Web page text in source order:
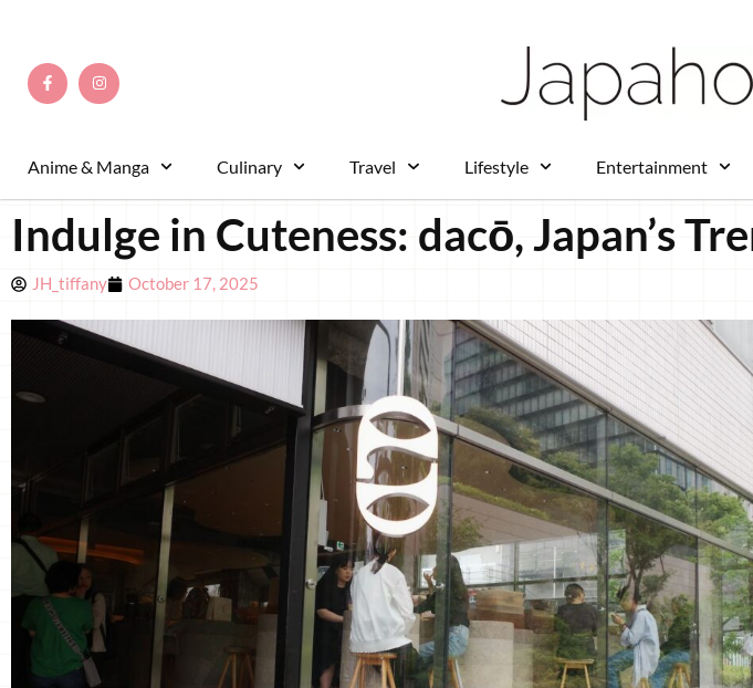
Anime & Manga Culinary Travel Lifestyle Entertainment
Indulge in Cuteness: dacō, Japan’s
JH_tiffany October 17, 2025